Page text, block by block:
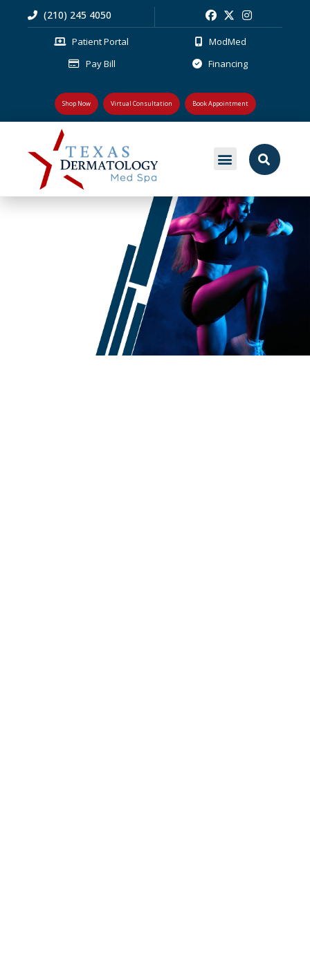
(210) 245 4050
Patient Portal
Pay Bill
ModMed
Financing
Shop Now Virtual Consultation Book Appointment